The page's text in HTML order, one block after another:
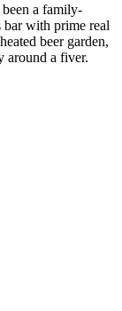
been a family-
bar with prime real
beer garden,
around a fiver.